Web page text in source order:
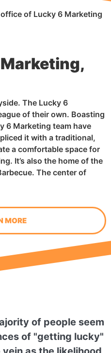
The Lucky 6
of their own. Boasting
6 Marketing team have
it with a traditional,
a comfortable space for
It’s also the home of the
The center of
MORE
of people seem
of "getting lucky"